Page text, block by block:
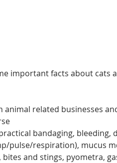
important facts about cats
related businesses
bandaging, bleeding,
pulse/respiration), mucus
and stings, pyometra,